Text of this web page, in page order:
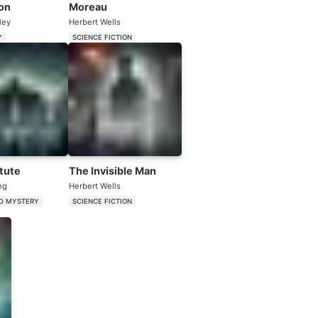
Moreau
Herbert Wells
SCIENCE FICTION
MYSTERY
The Invisible Man
Herbert Wells
SCIENCE FICTION